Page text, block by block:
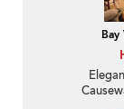
Bay